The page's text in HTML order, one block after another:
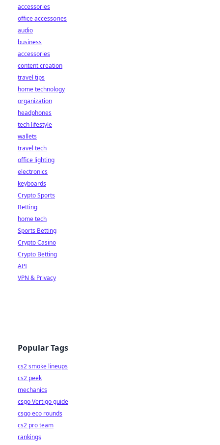
accessories
office accessories
audio
business
accessories
content creation
travel tips
home technology
organization
headphones
tech lifestyle
wallets
travel tech
office lighting
electronics
keyboards
Crypto Sports
Betting
home tech
Sports Betting
Crypto Casino
Crypto Betting
API
VPN & Privacy
Popular Tags
cs2 smoke lineups
cs2 peek
mechanics
csgo Vertigo guide
csgo eco rounds
cs2 pro team
rankings